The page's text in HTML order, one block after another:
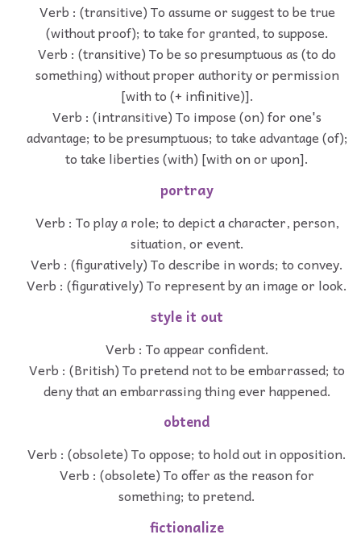
Verb : (transitive) To assume or suggest to be true
(without proof); to take for granted, to suppose.
Verb : (transitive) To be so presumptuous as (to do
something) without proper authority or permission
[with to (+ infinitive)].
Verb : (intransitive) To impose (on) for one's
advantage; to be presumptuous; to take advantage (of);
to take liberties (with) [with on or upon].
portray
Verb : To play a role; to depict a character, person,
situation, or event.
Verb : (figuratively) To describe in words; to convey.
Verb : (figuratively) To represent by an image or look.
style it out
Verb : To appear confident.
Verb : (British) To pretend not to be embarrassed; to
deny that an embarrassing thing ever happened.
obtend
Verb : (obsolete) To oppose; to hold out in opposition.
Verb : (obsolete) To offer as the reason for
something; to pretend.
fictionalize